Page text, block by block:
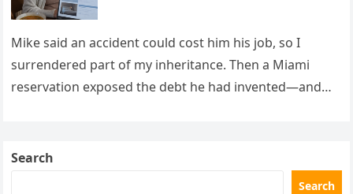
Mike said an accident could cost him his job, so I
surrendered part of my inheritance. Then a Miami
reservation exposed the debt he had invented—and
Search
Search